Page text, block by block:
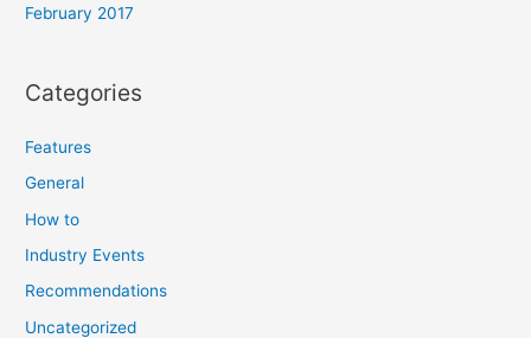
February 2017
Categories
Features
General
How to
Industry Events
Recommendations
Uncategorized